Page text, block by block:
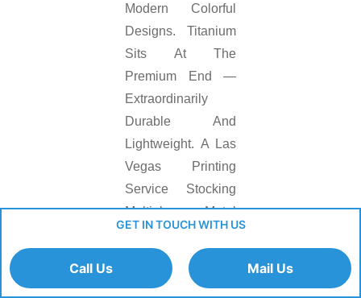
Modern Colorful
Designs. Titanium
Sits At The
Premium End —
Extraordinarily
Durable And
Lightweight. A Las
Vegas Printing
Service Stocking
Multiple Metal
Matches The Right
Material To Each
GET IN TOUCH WITH US
Call Us Mail Us